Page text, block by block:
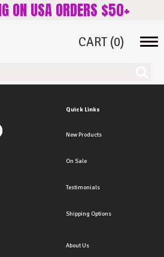
ON USA ORDERS $50+
CART (0)
Quick Links
New Products
On Sale
Testimonials
Shipping Options
About Us